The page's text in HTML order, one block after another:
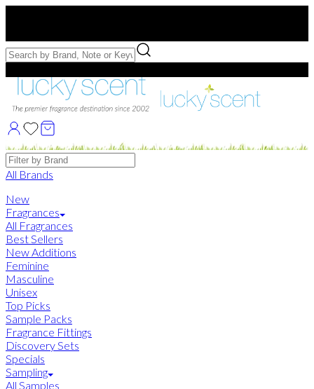
Free Samples with Full Bottle Purchases of $75+
Brands
All Brands
New
Fragrances
All Fragrances
Best Sellers
New Additions
Feminine
Masculine
Unisex
Top Picks
Sample Packs
Fragrance Fittings
Discovery Sets
Specials
Sampling
All Samples